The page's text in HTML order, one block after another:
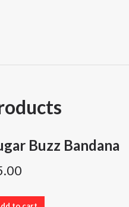
Buzz Bandana